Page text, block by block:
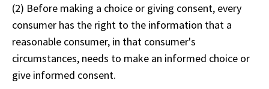
(2) Before making a choice or giving consent, every
consumer has the right to the information that a
reasonable consumer, in that consumer's
circumstances, needs to make an informed choice or
give informed consent.